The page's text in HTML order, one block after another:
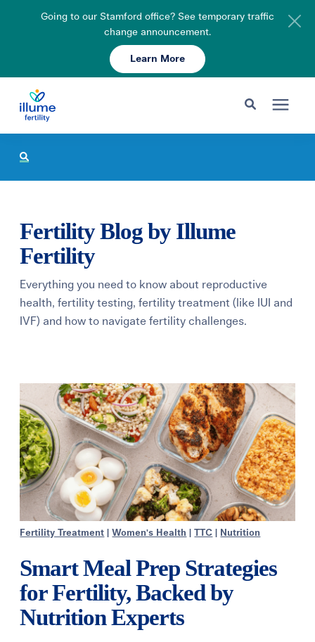
Going to our Stamford office? See temporary traffic
change announcement.
Learn More
Search for topics or resources
Fertility Care
About
Gay Parents To Be
Español
Login
Schedule Your Consult 203-750-7400
Fertility Blog by Illume
Fertility
Everything you need to know about reproductive
health, fertility testing, fertility treatment (like IUI and
IVF) and how to navigate fertility challenges.
Fertility Treatment |Women's Health |TTC Nutrition
Smart Meal Prep Strategies
for Fertility, Backed by
Nutrition Experts